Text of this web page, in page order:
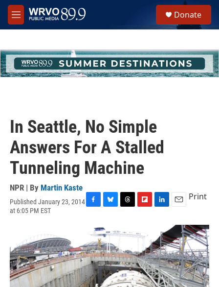
Skip to main content
M
e
h
u
e
Donate
In Seattle, No Simple
Answers For A Stalled
Tunneling Machine
NPR | By Martin Kaste
Published January 23, 2014
at 6:05 PM EST
b
o
o
k
u
e
s
k
y
e
d
s
p
o
a
r
d
k
e
d
I
n
a
i
l
Print